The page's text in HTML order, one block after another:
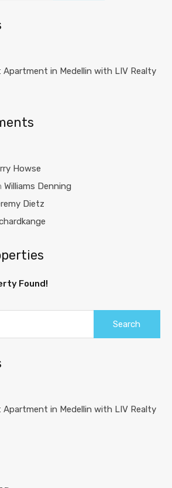
in Medellin with LIV Realty
Howse
Williams Denning
Dietz
Found!
in Medellin with LIV Realty